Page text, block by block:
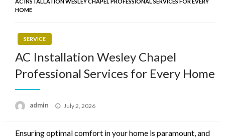
HOME
SERVICE
AC Installation Wesley Chapel
Professional Services for Every Home
admin
Posted
July 2, 2026
Ensuring optimal comfort in your home is paramount, and